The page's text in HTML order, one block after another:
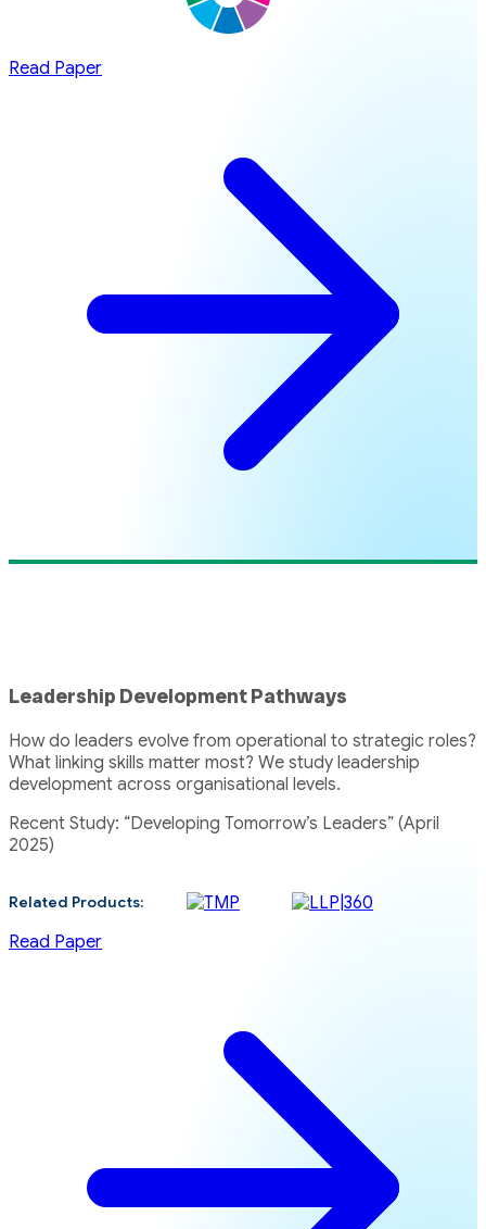
Read Paper
Leadership Development Pathways
How do leaders evolve from operational to strategic roles?
What linking skills matter most? We study leadership
development across organisational levels.
Recent Study: “Developing Tomorrow’s Leaders” (April
2025)
Related Products:
Read Paper